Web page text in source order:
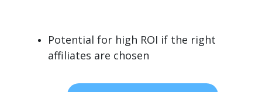
Potential for high ROI if the right
affiliates are chosen